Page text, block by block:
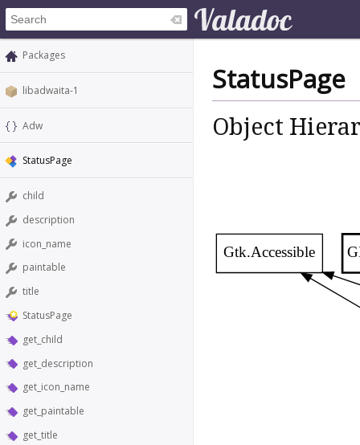
Packages
libadwaita-1
Adw
StatusPage
child
description
icon_name
paintable
title
StatusPage
get_child
get_description
get_icon_name
get_paintable
get_title
StatusPage
Object
Gtk.Accessible